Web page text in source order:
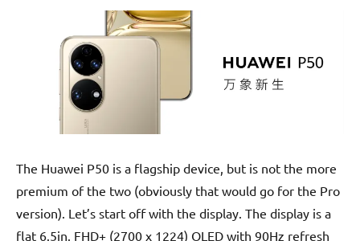
The Huawei P50 is a flagship device, but is not the more
premium of the two (obviously that would go for the Pro
version). Let’s start off with the display. The display is a
flat 6.5in. FHD+ (2700 x 1224) OLED with 90Hz refresh